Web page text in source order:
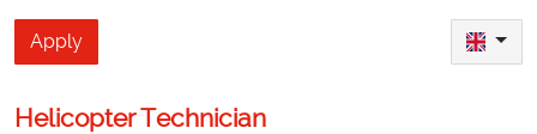
Apply
Helicopter Technician